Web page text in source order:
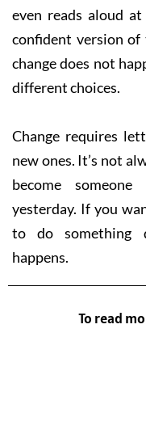
even reads aloud
confident version of
change does not
different choices.
Change requires
new ones. It’s not
become
yesterday. If you
to do something
happens.
To read